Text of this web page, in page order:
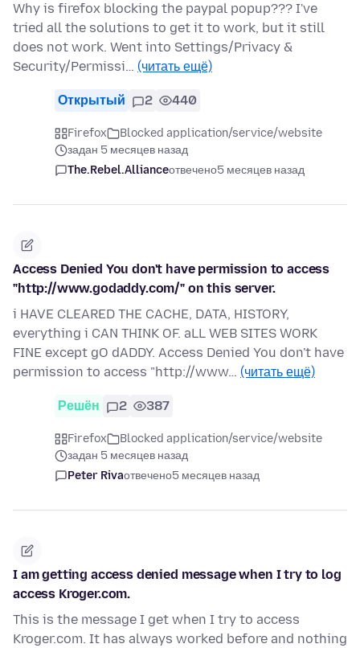
Why is firefox blocking the paypal popup??? I've
tried all the solutions to get it to work, but it still
does not work. Went into Settings/Privacy &
Security/Permissi… (читать ещё)
Открытый 2 440
Firefox
Blocked application/service/website
задан 5 месяцев назад
The.Rebel.Allianceотвечено5 месяцев назад
Access Denied You don't have permission to access
"http://www.godaddy.com/" on this server.
i HAVE CLEARED THE CACHE, DATA, HISTORY,
everything i CAN THINK OF. aLL WEB SITES WORK
FINE except gO dADDY. Access Denied You don't have
permission to access "http://www… (читать ещё)
Решён 2 387
Firefox
Blocked application/service/website
задан 5 месяцев назад
Peter Rivaотвечено5 месяцев назад
I am getting access denied message when I try to log
access Kroger.com.
This is the message I get when I try to access
Kroger.com. It has always worked before and nothing